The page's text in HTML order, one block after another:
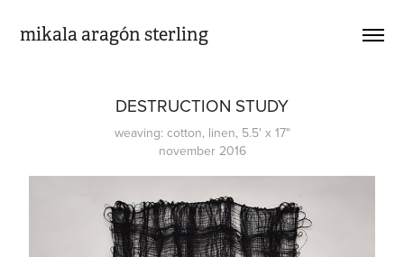
mikala aragón sterling
DESTRUCTION STUDY
weaving: cotton, linen, 5.5' x 17"
november 2016